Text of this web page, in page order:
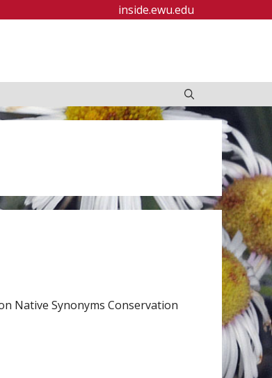
inside.ewu.edu
Native Synonyms Conservation